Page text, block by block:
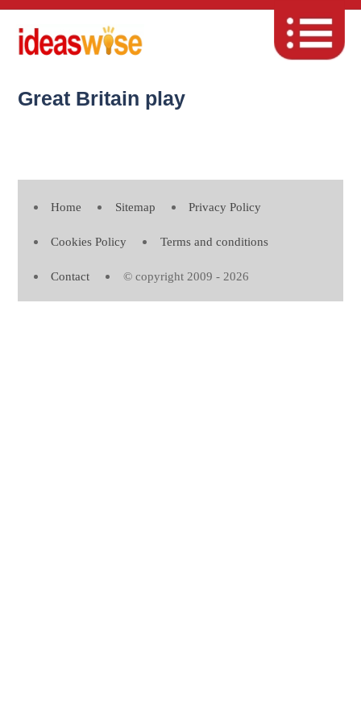
Great Britain play
Home Sitemap Privacy Policy
Cookies Policy Terms and conditions
Contact © copyright 2009 - 2026